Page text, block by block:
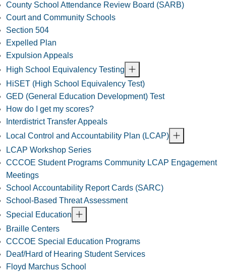
County School Attendance Review Board (SARB)
Court and Community Schools
Section 504
Expelled Plan
Expulsion Appeals
High School Equivalency Testing
HiSET (High School Equivalency Test)
GED (General Education Development) Test
How do I get my scores?
Interdistrict Transfer Appeals
Local Control and Accountability Plan (LCAP)
LCAP Workshop Series
CCCOE Student Programs Community LCAP Engagement
Meetings
School Accountability Report Cards (SARC)
School-Based Threat Assessment
Special Education
Braille Centers
CCCOE Special Education Programs
Deaf/Hard of Hearing Student Services
Floyd Marchus School